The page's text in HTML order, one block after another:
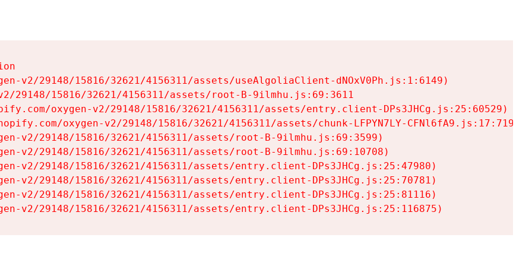
v2/29148/15816/32621/4156311/assets/useAlgoliaClient-dNOxV0Ph.js:1:6149)
29148/15816/32621/4156311/assets/root-B-9ilmhu.js:69:3611
oxygen-v2/29148/15816/32621/4156311/assets/entry.client-DPs3JHCg.js:25:60529)
oxygen-v2/29148/15816/32621/4156311/assets/chunk-LFPYN7LY-CFNl6fA9.js:17:7197)
v2/29148/15816/32621/4156311/assets/root-B-9ilmhu.js:69:3599)
v2/29148/15816/32621/4156311/assets/root-B-9ilmhu.js:69:10708)
v2/29148/15816/32621/4156311/assets/entry.client-DPs3JHCg.js:25:47980)
v2/29148/15816/32621/4156311/assets/entry.client-DPs3JHCg.js:25:70781)
v2/29148/15816/32621/4156311/assets/entry.client-DPs3JHCg.js:25:81116)
v2/29148/15816/32621/4156311/assets/entry.client-DPs3JHCg.js:25:116875)